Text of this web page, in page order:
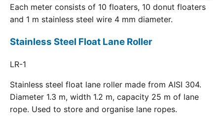
Each meter consists of 10 floaters, 10 donut floaters
and 1 m stainless steel wire 4 mm diameter.
Stainless Steel Float Lane Roller
LR-1
Stainless steel float lane roller made from AISI 304.
Diameter 1.3 m, width 1.2 m, capacity 25 m of lane
rope. Used to store and organise lane ropes.